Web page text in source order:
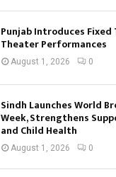
Punjab Introduces
Theater Performances
August 1, 2026 0
Sindh Launches World
Week, Strengthens
and Child Health
August 1, 2026 0